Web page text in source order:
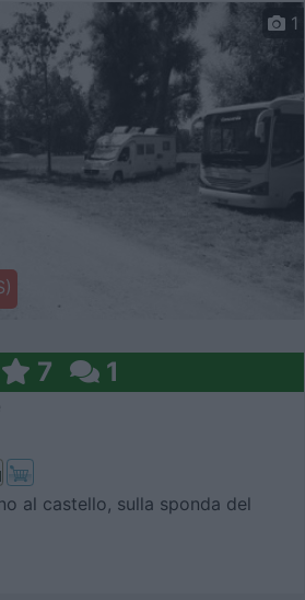
1
7 1
al castello, sulla sponda del